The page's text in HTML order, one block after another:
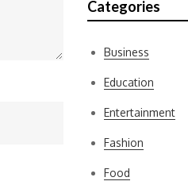
Categories
Business
Education
Entertainment
Fashion
Food